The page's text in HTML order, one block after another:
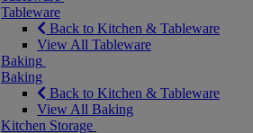
Tableware
Back to Kitchen & Tableware
View All Tableware
Baking
Baking
Back to Kitchen & Tableware
View All Baking
Kitchen Storage